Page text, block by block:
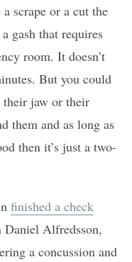
scrape or a cut the
gash that requires
room. It doesn’t
But you could
their jaw or their
them and as long as
then it’s just a two-
finished a check
Daniel Alfredsson,
a concussion and